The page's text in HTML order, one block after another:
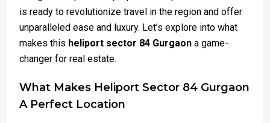
is ready to revolutionize travel in the region and offer
unparalleled ease and luxury. Let’s explore into what
makes this heliport sector 84 Gurgaon a game-
changer for real estate.
What Makes Heliport Sector 84 Gurgaon
A Perfect Location